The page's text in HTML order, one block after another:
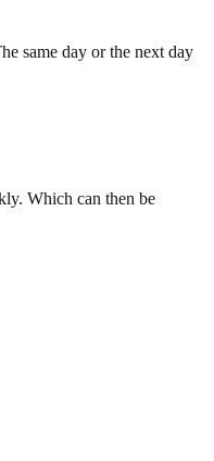
same day or the next day
Which can then be